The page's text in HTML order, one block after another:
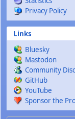
Privacy Policy
Links
Bluesky
Mastodon
Community
GitHub
YouTube
Sponsor the